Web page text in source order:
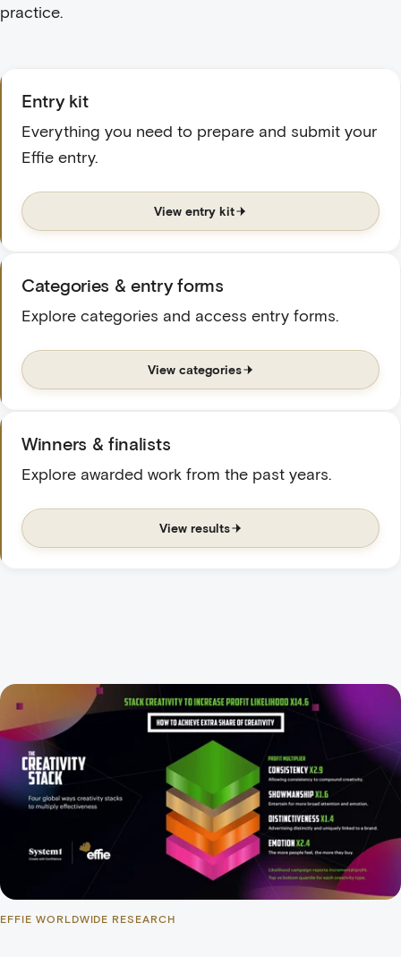
practice.
Entry kit
Everything you need to prepare and submit your
Effie entry.
View entry kit
Categories & entry forms
Explore categories and access entry forms.
View categories
Winners & finalists
Explore awarded work from the past years.
View results
EFFIE WORLDWIDE RESEARCH